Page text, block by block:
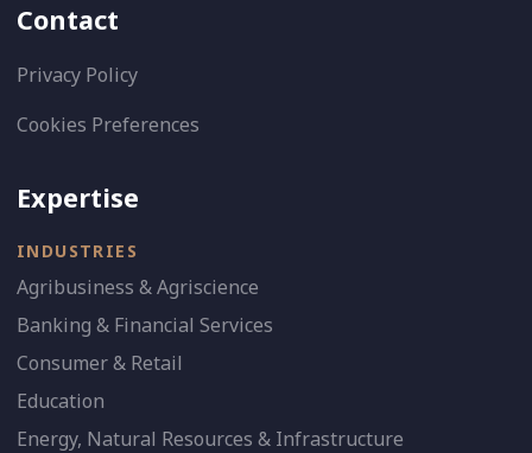
Contact
Privacy Policy
Cookies Preferences
Expertise
INDUSTRIES
Agribusiness & Agriscience
Banking & Financial Services
Consumer & Retail
Education
Energy, Natural Resources & Infrastructure